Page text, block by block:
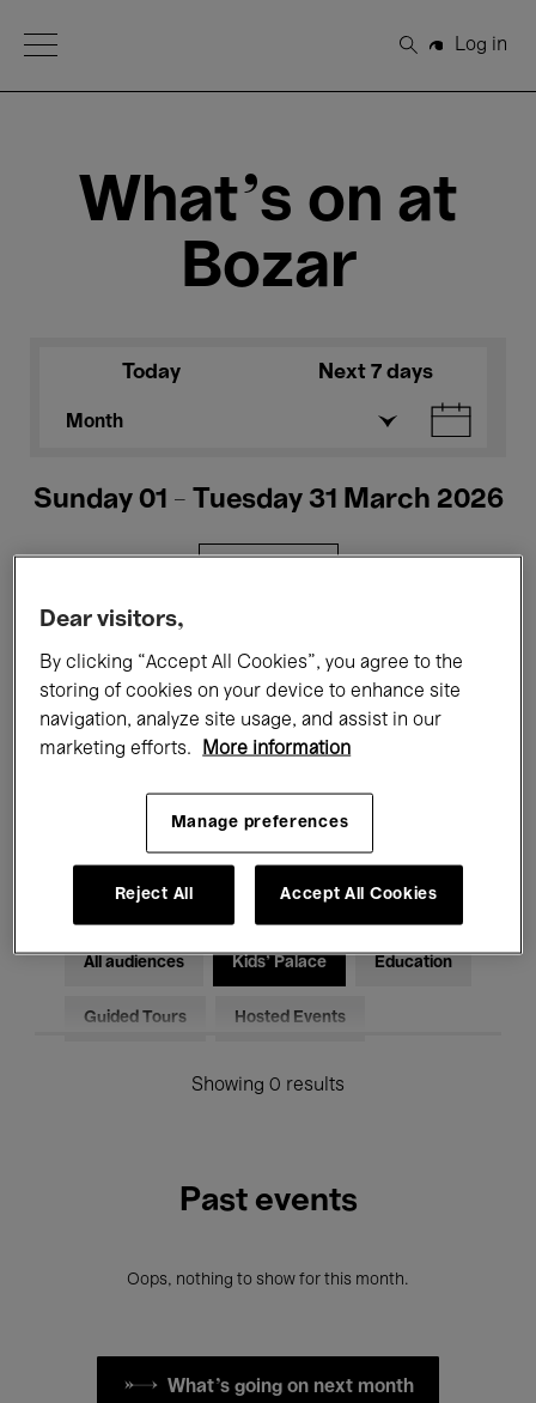
Open Menu
Search
Log in
What's on at
Bozar
Today Next 7 days
Month
Sunday 01 - Tuesday 31 March 2026
Films Performances
Talks & Debates Jazz
Classical Music Global Music
Electronic Music
All audiences Kids’ Palace Education
Guided Tours Hosted Events
Showing 0 results
Past events
Oops, nothing to show for this month.
What's going on next month
Dear visitors,
By clicking “Accept All Cookies”, you agree to the
storing of cookies on your device to enhance site
navigation, analyze site usage, and assist in our
marketing efforts.
More information
Manage preferences
Reject All Accept All Cookies